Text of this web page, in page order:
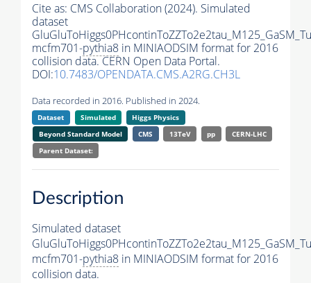
Cite as: CMS Collaboration (2024). Simulated
dataset
mcfm701-pythia8 in MINIAODSIM format for 2016
collision data. CERN Open Data Portal.
DOI:10.7483/OPENDATA.CMS.A2RG.CH3L
Data recorded in 2016. Published in 2024.
Dataset Simulated
Higgs Physics
Beyond Standard Model
CMS 13TeV pp
CERN-LHC
Parent Dataset:
Description
Simulated dataset
mcfm701-pythia8 in MINIAODSIM format for 2016
collision data.